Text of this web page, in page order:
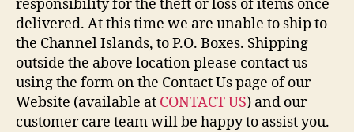
responsibility for the theft or loss of items once
delivered. At this time we are unable to ship to
the Channel Islands, to P.O. Boxes. Shipping
outside the above location please contact us
using the form on the Contact Us page of our
Website (available at CONTACT US) and our
customer care team will be happy to assist you.